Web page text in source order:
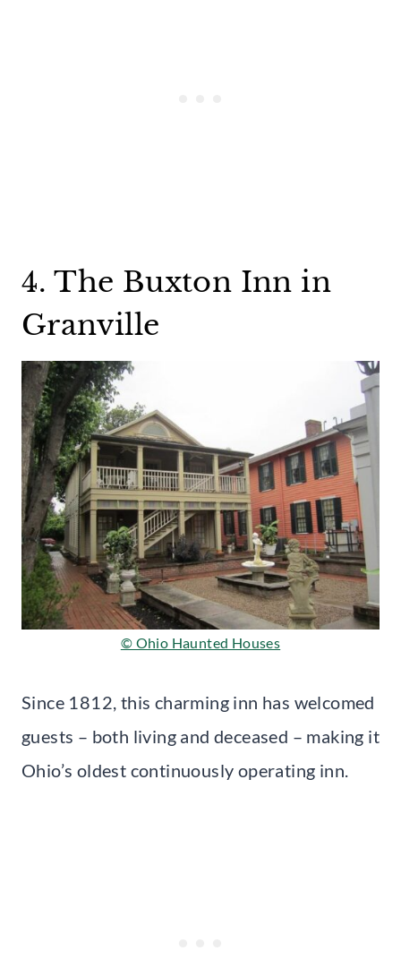
4. The Buxton Inn in
Granville
© Ohio Haunted Houses
Since 1812, this charming inn has welcomed
guests – both living and deceased – making it
Ohio’s oldest continuously operating inn.